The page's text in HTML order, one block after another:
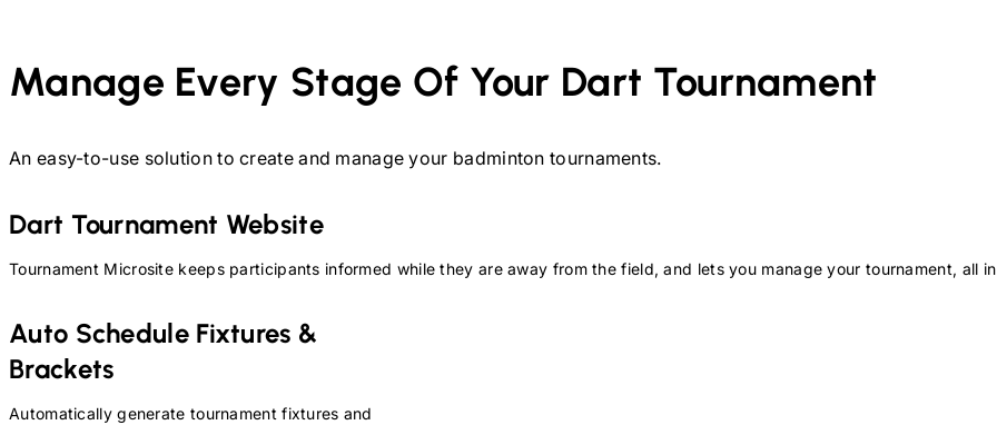
Manage Every Stage Of Your Dart Tournament
An easy-to-use solution to create and manage your badmintontournaments.
Dart Tournament Website
Tournament Microsite keeps participants informed while they are away from the field, and lets you manage your tournament, all
Auto Schedule Fixtures &
Brackets
Automatically generate tournament fixtures and